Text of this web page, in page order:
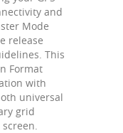
and
Mode
release
This
Format
with
universal
grid